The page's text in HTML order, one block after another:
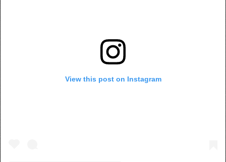
View this post on Instagram